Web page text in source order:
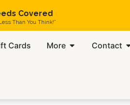
Covered
Than You Think!”
Cards More Contact